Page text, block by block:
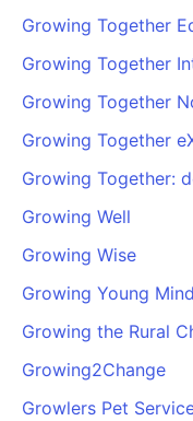
Growing Together
Growing Together
Growing Together
Growing Together
Growing Together:
Growing Well
Growing Wise
Growing Young
Growing the Rural
Growing2Change
Growlers Pet